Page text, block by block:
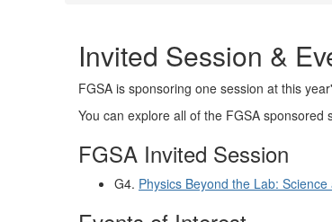
Invited Session &
FGSA is sponsoring one session at this
You can explore all of the FGSA sponsored
FGSA Invited Session
G4. Physics Beyond the Lab: